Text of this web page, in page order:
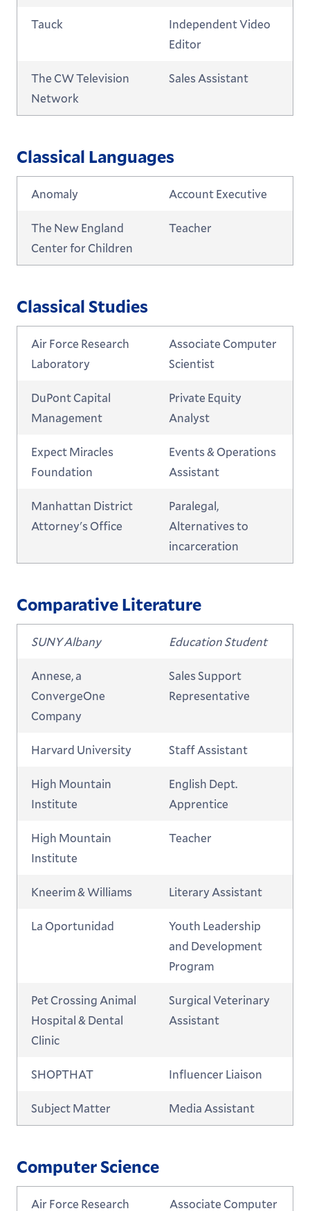
Tauck
Independent Video
Editor
The CW Television
Network
Sales Assistant
Classical Languages
Anomaly Account Executive
The New England
Center for Children
Teacher
Classical Studies
Air Force Research
Laboratory
Associate Computer
Scientist
DuPont Capital
Management
Private Equity
Analyst
Expect Miracles
Foundation
Events & Operations
Assistant
Manhattan District
Attorney's Office
Paralegal,
Alternatives to
incarceration
Comparative Literature
SUNY Albany Education Student
Annese, a
ConvergeOne
Company
Sales Support
Representative
Harvard University Staff Assistant
High Mountain
Institute
English Dept.
Apprentice
High Mountain
Institute
Teacher
Kneerim & Williams Literary Assistant
La Oportunidad
Youth Leadership
and Development
Program
Pet Crossing Animal
Hospital & Dental
Clinic
Surgical Veterinary
Assistant
SHOPTHAT Influencer Liaison
Subject Matter Media Assistant
Computer Science
Air Force Research Associate Computer